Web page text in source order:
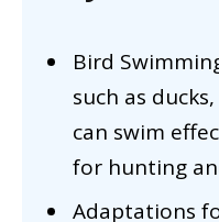
Bird
such as
can swim
for hunting
Adaptations